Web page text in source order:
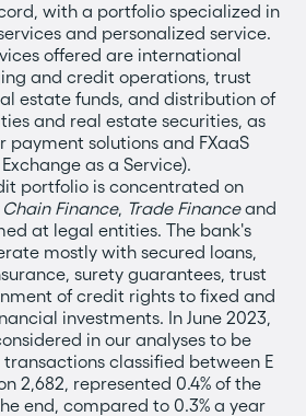
with a portfolio specialized in
and personalized service.
offered are international
and credit operations, trust
estate funds, and distribution of
and real estate securities, as
payment solutions and FXaaS
as a Service).
portfolio is concentrated on
Finance, Trade Financeand
at legal entities. The bank's
mostly with secured loans,
surety guarantees, trust
of credit rights to fixed and
investments. In June 2023,
in our analyses to be
classified between E
2,682, represented 0.4% of the
end, compared to 0.3% a year